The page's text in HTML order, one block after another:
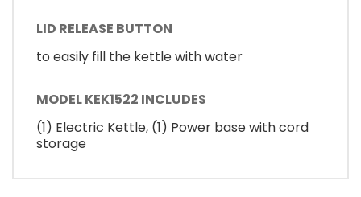
LID RELEASE BUTTON
to easily fill the kettle with water
MODEL KEK1522 INCLUDES
(1) Electric Kettle, (1) Power base with cord
storage